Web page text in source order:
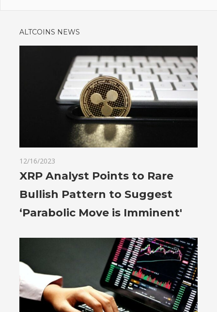
ALTCOINS NEWS
12/16/2023
XRP Analyst Points to Rare
Bullish Pattern to Suggest
‘Parabolic Move is Imminent'